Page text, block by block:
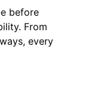
before
From
every